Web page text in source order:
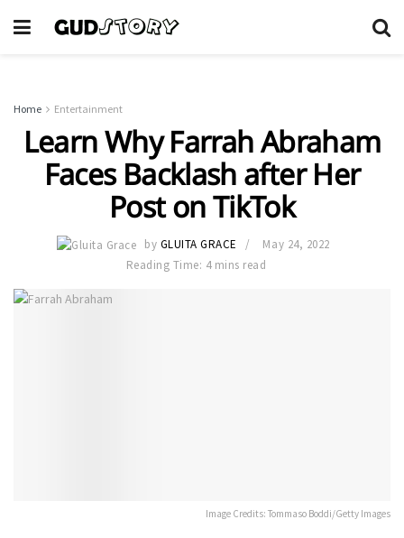
Home Entertainment
Learn Why Farrah Abraham
Faces Backlash after Her
Post on TikTok
by GLUITA GRACE
May 24, 2022
Reading Time: 4 mins read
Image Credits: Tommaso Boddi/Getty Images